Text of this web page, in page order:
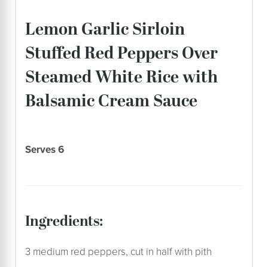
Lemon Garlic Sirloin
Stuffed Red Peppers Over
Steamed White Rice with
Balsamic Cream Sauce
Serves 6
ingredients:
3 medium red peppers, cut in half with pith